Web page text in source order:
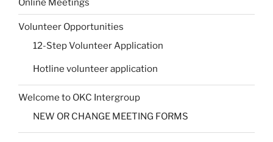
Online Meetings
Volunteer Opportunities
12-Step Volunteer Application
Hotline volunteer application
Welcome to OKC Intergroup
NEW OR CHANGE MEETING FORMS